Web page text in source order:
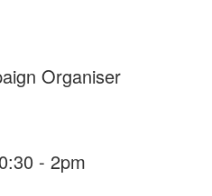
Organiser
- 2pm